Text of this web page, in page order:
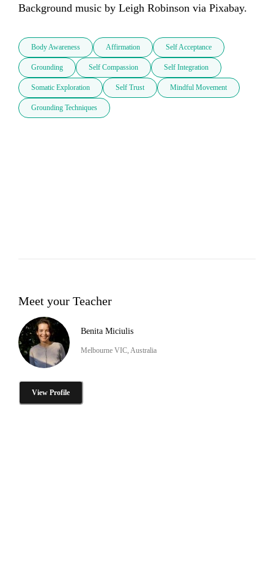
Background music by Leigh Robinson via Pixabay.
Body Awareness Affirmation Self Acceptance
Grounding Self Compassion Self Integration
Somatic Exploration Self Trust Mindful Movement
Grounding Techniques
Meet your Teacher
Benita Miciulis
Melbourne VIC, Australia
View Profile